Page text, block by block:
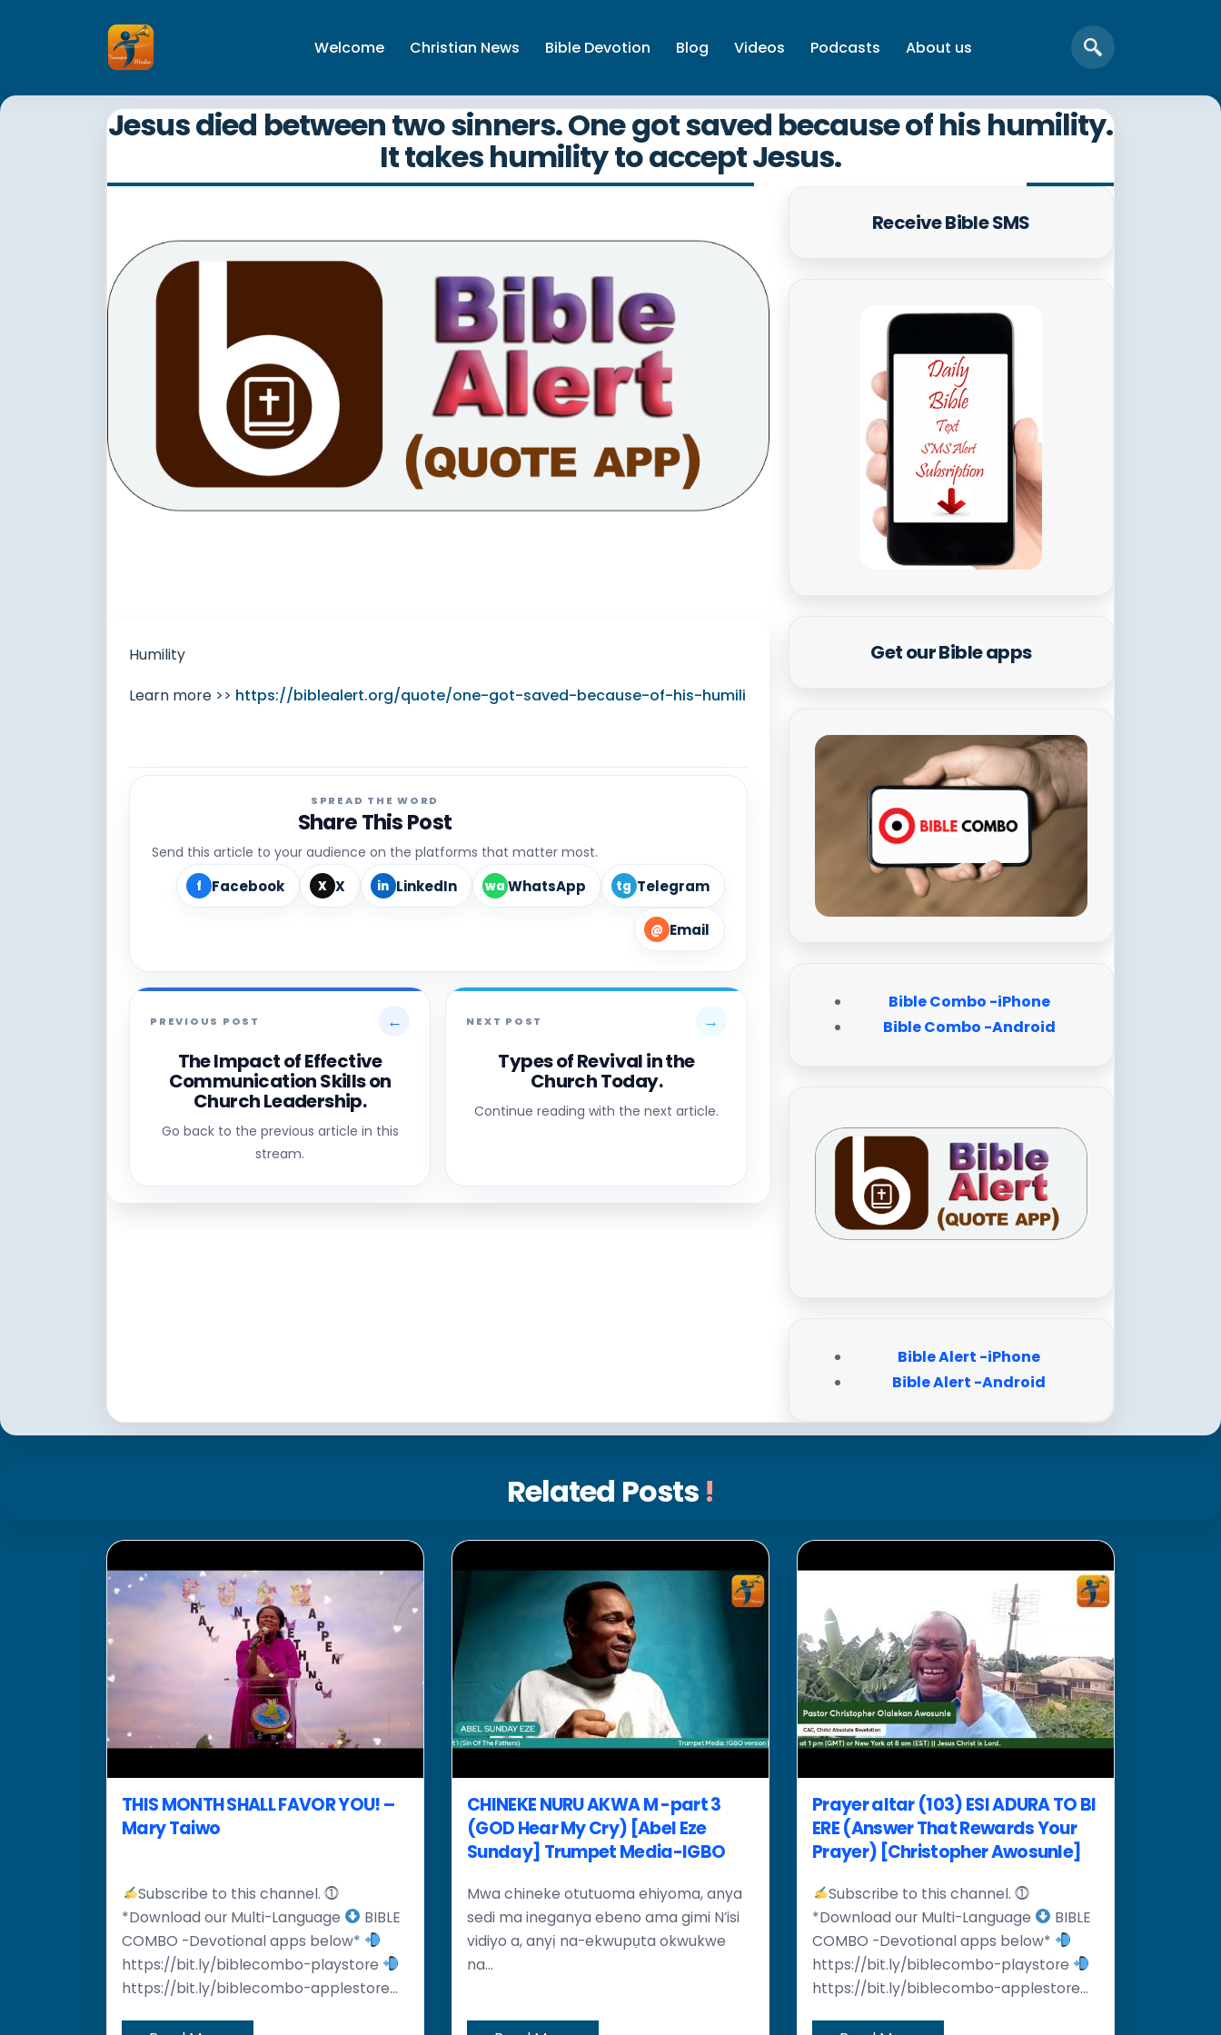
Welcome Christian News Bible Devotion Blog Videos Podcasts About us
Jesus died between two sinners. One got saved because of his humility.
It takes humility to accept Jesus.
Humility
Learn more >> https://biblealert.org/quote/one-got-saved-because-of-his-humili
SPREAD THE WORD
Share This Post
Send this article to your audience on the platforms that matter most.
f Facebook X X in LinkedIn waWhatsApp tg Telegram
@ Email
PREVIOUS POST ←
The Impact of Effective
Communication Skills on
Church Leadership.
Go back to the previous article in this
stream.
NEXT POST →
Types of Revival in the
Church Today.
Continue reading with the next article.
Receive Bible SMS
Get our Bible apps
Bible Combo -iPhone
Bible Combo -Android
Bible Alert -iPhone
Bible Alert -Android
Related Posts !
THIS MONTH SHALL FAVOR YOU! –
Mary Taiwo
Subscribe to this channel. ⓵
*Download our Multi-Language
BIBLE
COMBO -Devotional apps below*
https://bit.ly/biblecombo-playstore
https://bit.ly/biblecombo-applestore...
CHINEKE NURU AKWA M -part 3
(GOD Hear My Cry) [Abel Eze
Sunday] Trumpet Media-IGBO
Mwa chineke otutuoma ehiyoma, anya
sedi ma ineganya ebeno ama gimi N’isi
vidiyo a, anyị na-ekwupụta okwukwe
na...
Prayer altar (103) ESI ADURA TO BI
ERE (Answer That Rewards Your
Prayer) [Christopher Awosunle]
Subscribe to this channel. ⓵
*Download our Multi-Language
BIBLE
COMBO -Devotional apps below*
https://bit.ly/biblecombo-playstore
https://bit.ly/biblecombo-applestore...